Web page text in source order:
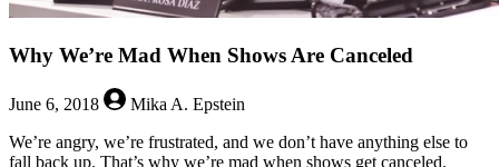
Why We’re Mad When Shows Are Canceled
June 6, 2018
Mika A. Epstein
We’re angry, we’re frustrated, and we don’t have anything else to
fall back up. That’s why we’re mad when shows get canceled.